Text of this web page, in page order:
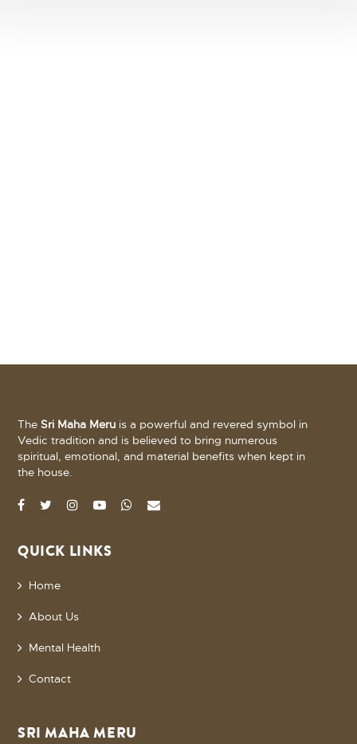
The Sri Maha Meru is a powerful and revered symbol in
Vedic tradition and is believed to bring numerous
spiritual, emotional, and material benefits when kept in
the house.
QUICK LINKS
Home
About Us
Mental Health
Contact
SRI MAHA MERU